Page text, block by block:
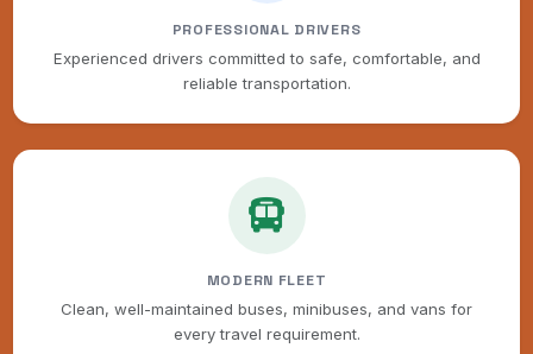
PROFESSIONAL DRIVERS
Experienced drivers committed to safe, comfortable, and
reliable transportation.
MODERN FLEET
Clean, well-maintained buses, minibuses, and vans for
every travel requirement.